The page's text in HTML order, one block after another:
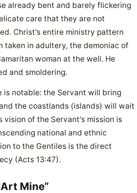
already bent and barely flickering
care that they are not
Christ's entire ministry pattern
taken in adultery, the demoniac of
woman at the well. He
and smoldering.
is notable: the Servant will bring
the coastlands (islands) will wait
vision of the Servant's mission is
national and ethnic
to the Gentiles is the direct
(Acts 13:47).
Mine”